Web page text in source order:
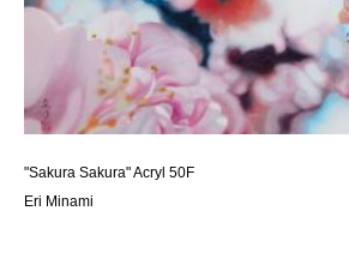
"Sakura Sakura" Acryl 50F
Eri Minami